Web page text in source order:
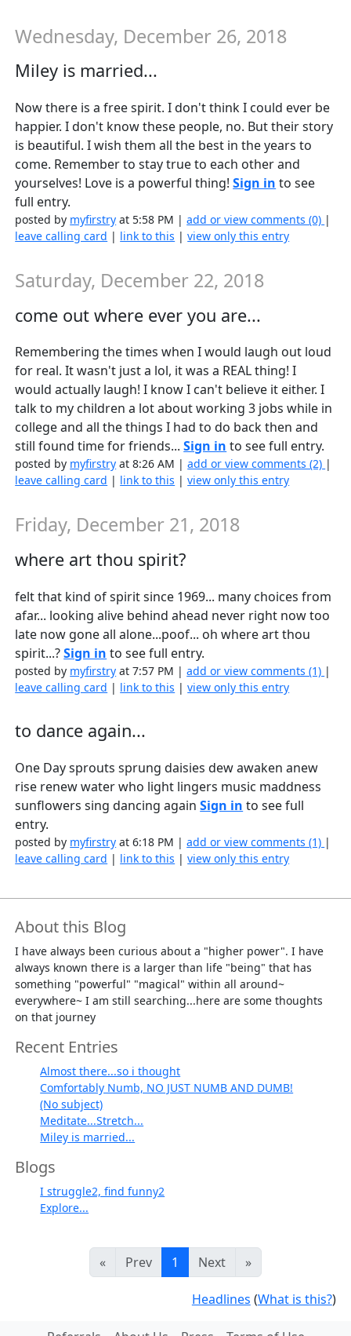
Wednesday, December 26, 2018
Miley is married...
Now there is a free spirit. I don't think I could ever be
happier. I don't know these people, no. But their story
is beautiful. I wish them all the best in the years to
come. Remember to stay true to each other and
yourselves! Love is a powerful thing!Sign in to see
full entry.
posted by myfirstry at 5:58 PM |add or view comments (0) |
leave calling card | link to this |view only this entry
Saturday, December 22, 2018
come out where ever you are...
Remembering the times when I would laugh out loud
for real. It wasn't just a lol, it was a REAL thing! I
would actually laugh! I know I can't believe it either. I
talk to my children a lot about working 3 jobs while in
college and all the things I had to do back then and
still found time for friends...Sign in to see full entry.
posted by myfirstry at 8:26 AM |add or view comments (2) |
leave calling card | link to this |view only this entry
Friday, December 21, 2018
where art thou spirit?
felt that kind of spirit since 1969... many choices from
afar... looking alive behind ahead never right now too
late now gone all alone...poof... oh where art thou
spirit...?Sign in to see full entry.
posted by myfirstry at 7:57 PM |add or view comments (1) |
leave calling card | link to this |view only this entry
to dance again...
One Day sprouts sprung daisies dew awaken anew
rise renew water who light lingers music maddness
sunflowers sing dancing againSign in to see full
entry.
posted by myfirstry at 6:18 PM |add or view comments (1) |
leave calling card | link to this |view only this entry
About this Blog
I have always been curious about a "higher power". I have
always known there is a larger than life "being" that has
something "powerful" "magical" within all around~
everywhere~ I am still searching...here are some thoughts
on that journey
Recent Entries
Almost there...so i thought
Comfortably Numb, NO JUST NUMB AND DUMB!
(No subject)
Meditate...Stretch...
Miley is married...
Blogs
I struggle2, find funny2
Explore...
« Prev 1 Next »
Headlines (What is this?)